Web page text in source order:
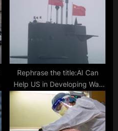
Discounts and Shopper
Motivation
Rephrase the title:AI Can
Help US in Developing War
Plans Says Experts Amidst
China-Taiwan Tension